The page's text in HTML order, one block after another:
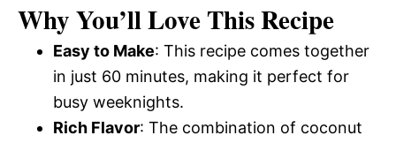
Why You’ll Love This Recipe
Easy to Make: This recipe comes together
in just 60 minutes, making it perfect for
busy weeknights.
Rich Flavor: The combination of coconut